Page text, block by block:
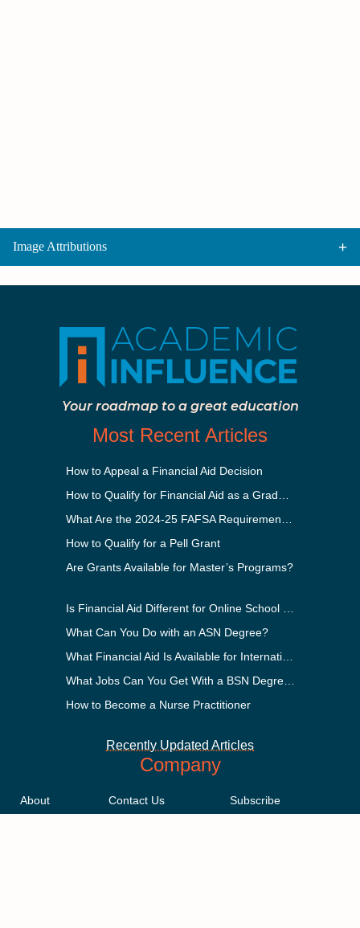
Image Attributions
Your roadmap to a great education
Most Recent Articles
How to Appeal a Financial Aid Decision
How to Qualify for a Pell Grant
Are Grants Available for Master’s Programs?
What Can You Do with an ASN Degree?
How to Become a Nurse Practitioner
Recently Updated Articles
Company
About
Contact Us
Subscribe